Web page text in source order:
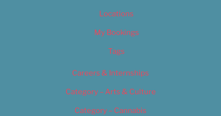
Locations
My Bookings
Tags
Careers & Internships
Category – Arts & Culture
Category – Cannabis